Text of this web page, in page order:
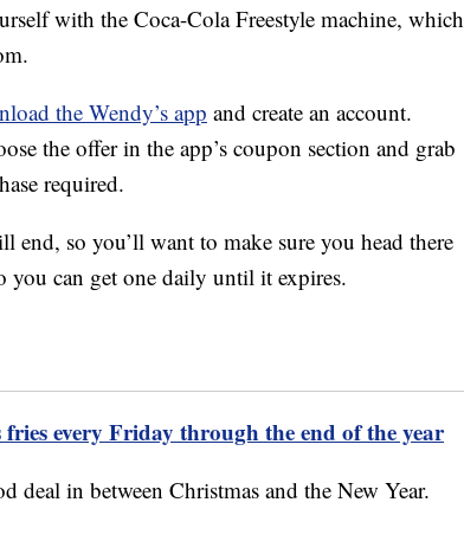
with the Coca-Cola Freestyle machine, which
the Wendy’s app and create an account.
the offer in the app’s coupon section and grab
required.
end, so you’ll want to make sure you head there
you can get one daily until it expires.
every Friday through the end of the year
deal in between Christmas and the New Year.